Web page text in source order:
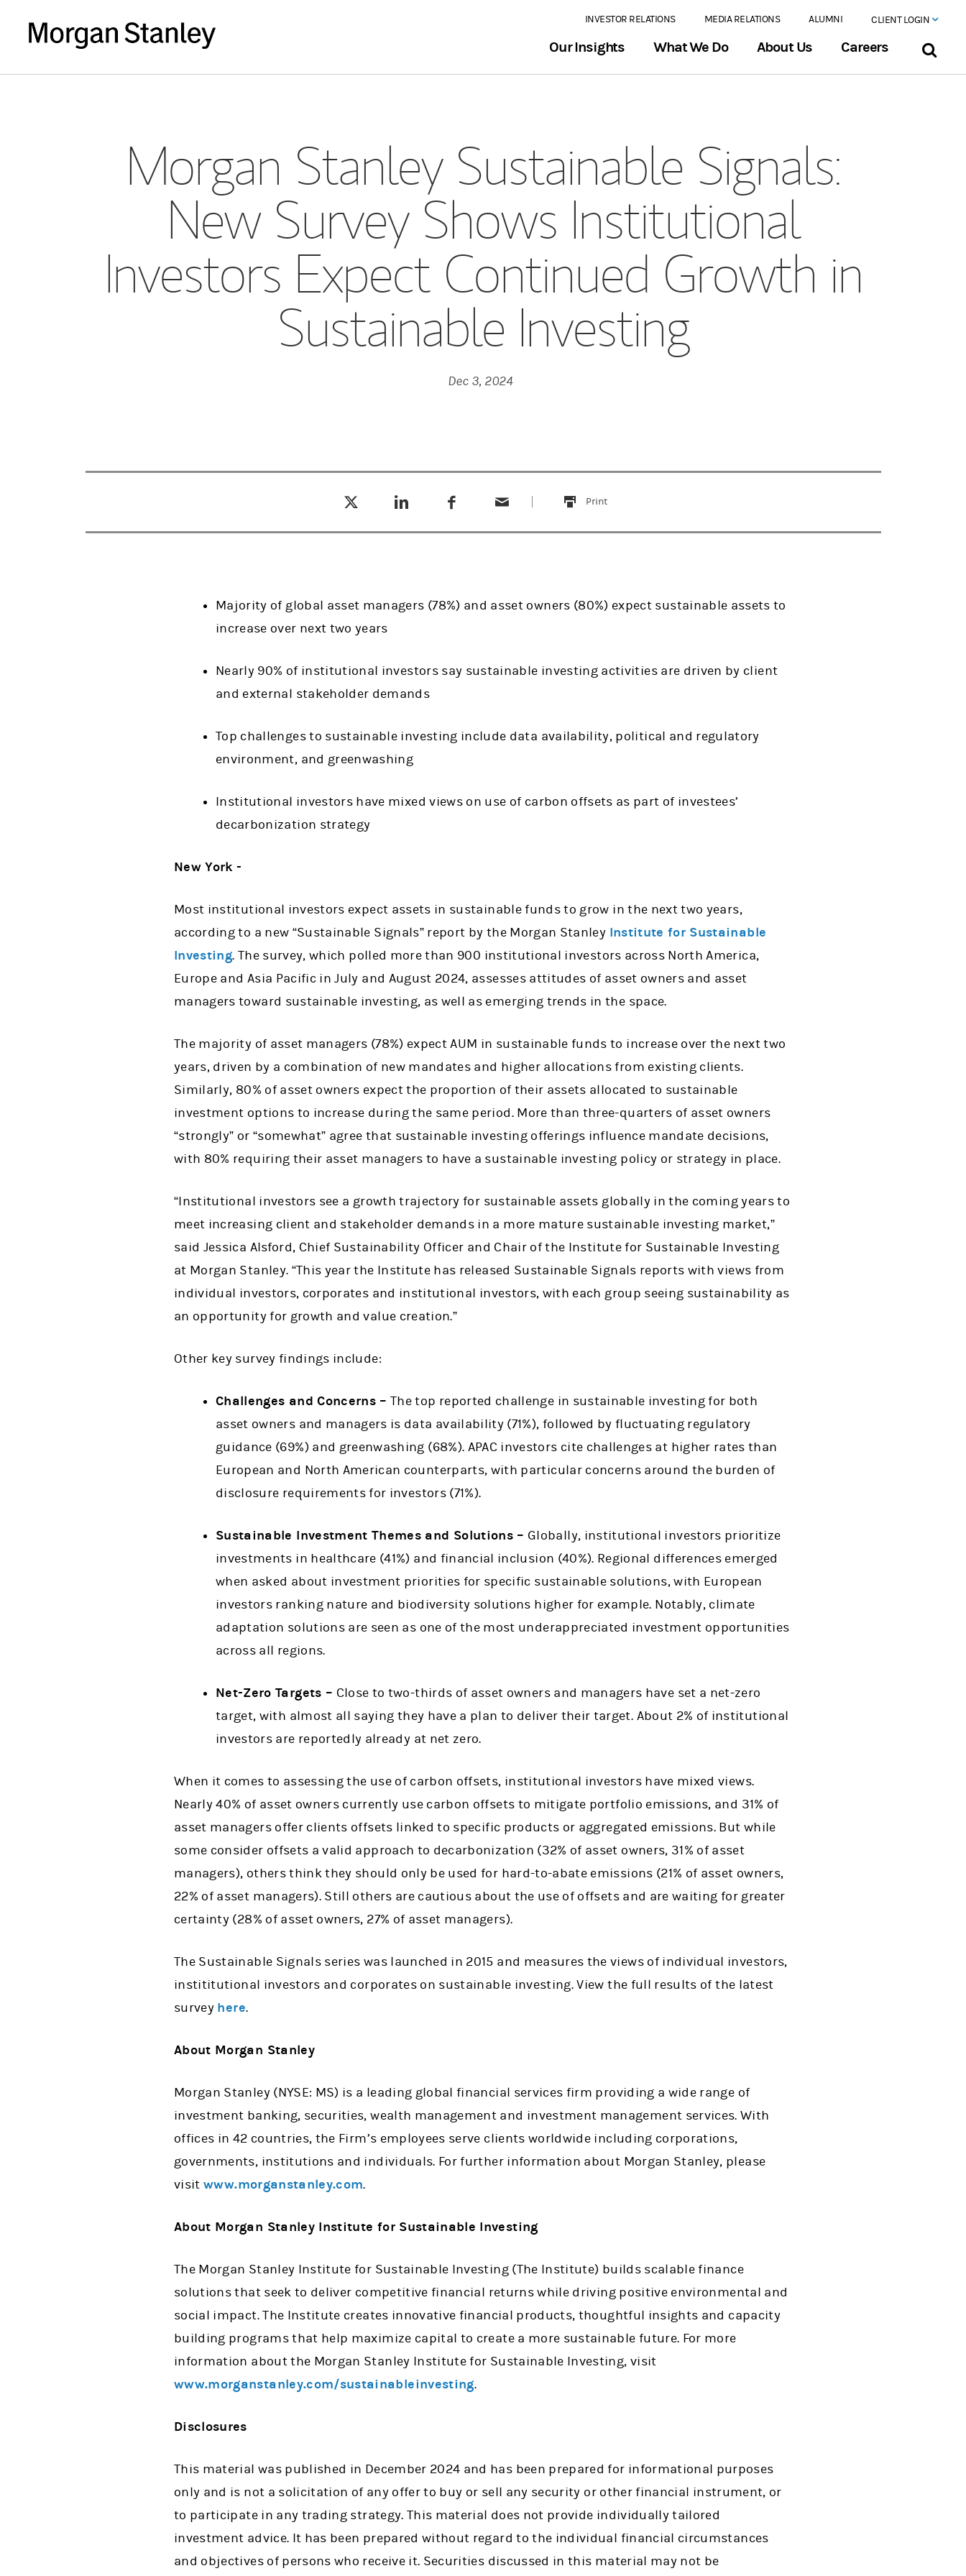
INVESTOR RELATIONS MEDIA RELATIONS ALUMNI CLIENT LOGIN
Our Insights What We Do About Us Careers
Morgan Stanley Sustainable Signals:
New Survey Shows Institutional
Investors Expect Continued Growth in
Sustainable Investing
Dec 3, 2024
Print
this
Majority of global asset managers (78%) and asset owners (80%) expect sustainable assets to
increase over next two years
Nearly 90% of institutional investors say sustainable investing activities are driven by client
and external stakeholder demands
Top challenges to sustainable investing include data availability, political and regulatory
environment, and greenwashing
Institutional investors have mixed views on use of carbon offsets as part of investees’
decarbonization strategy
New York -
Most institutional investors expect assets in sustainable funds to grow in the next two years,
according to a new “Sustainable Signals” report by the Morgan Stanley Institute for Sustainable
Investing. The survey, which polled more than 900 institutional investors across North America,
Europe and Asia Pacific in July and August 2024, assesses attitudes of asset owners and asset
managers toward sustainable investing, as well as emerging trends in the space.
The majority of asset managers (78%) expect AUM in sustainable funds to increase over the next two
years, driven by a combination of new mandates and higher allocations from existing clients.
Similarly, 80% of asset owners expect the proportion of their assets allocated to sustainable
investment options to increase during the same period. More than three-quarters of asset owners
“strongly” or “somewhat” agree that sustainable investing offerings influence mandate decisions,
with 80% requiring their asset managers to have a sustainable investing policy or strategy in place.
“Institutional investors see a growth trajectory for sustainable assets globally in the coming years to
meet increasing client and stakeholder demands in a more mature sustainable investing market,”
said Jessica Alsford, Chief Sustainability Officer and Chair of the Institute for Sustainable Investing
at Morgan Stanley. “This year the Institute has released Sustainable Signals reports with views from
individual investors, corporates and institutional investors, with each group seeing sustainability as
an opportunity for growth and value creation.”
Other key survey findings include:
Challenges and Concerns –The top reported challenge in sustainable investing for both
asset owners and managers is data availability (71%), followed by fluctuating regulatory
guidance (69%) and greenwashing (68%). APAC investors cite challenges at higher rates than
European and North American counterparts, with particular concerns around the burden of
disclosure requirements for investors (71%).
Sustainable Investment Themes and Solutions – Globally, institutional investors prioritize
investments in healthcare (41%) and financial inclusion (40%). Regional differences emerged
when asked about investment priorities for specific sustainable solutions, with European
investors ranking nature and biodiversity solutions higher for example. Notably, climate
adaptation solutions are seen as one of the most underappreciated investment opportunities
across all regions.
Net-Zero Targets – Close to two-thirds of asset owners and managers have set a net-zero
target, with almost all saying they have a plan to deliver their target. About 2% of institutional
investors are reportedly already at net zero.
When it comes to assessing the use of carbon offsets, institutional investors have mixed views.
Nearly 40% of asset owners currently use carbon offsets to mitigate portfolio emissions, and 31% of
asset managers offer clients offsets linked to specific products or aggregated emissions. But while
some consider offsets a valid approach to decarbonization (32% of asset owners, 31% of asset
managers), others think they should only be used for hard-to-abate emissions (21% of asset owners,
22% of asset managers). Still others are cautious about the use of offsets and are waiting for greater
certainty (28% of asset owners, 27% of asset managers).
The Sustainable Signals series was launched in 2015 and measures the views of individual investors,
instititutional investors and corporates on sustainable investing. View the full results of the latest
survey here.
About Morgan Stanley
Morgan Stanley (NYSE: MS) is a leading global financial services firm providing a wide range of
investment banking, securities, wealth management and investment management services. With
offices in 42 countries, the Firm’s employees serve clients worldwide including corporations,
governments, institutions and individuals. For further information about Morgan Stanley, please
visitwww.morganstanley.com.
About Morgan Stanley Institute for Sustainable Investing
The Morgan Stanley Institute for Sustainable Investing (The Institute) builds scalable finance
solutions that seek to deliver competitive financial returns while driving positive environmental and
social impact. The Institute creates innovative financial products, thoughtful insights and capacity
building programs that help maximize capital to create a more sustainable future. For more
information about the Morgan Stanley Institute for Sustainable Investing, visit
www.morganstanley.com/sustainableinvesting.
Disclosures
This material was published in December 2024 and has been prepared for informational purposes
only and is not a solicitation of any offer to buy or sell any security or other financial instrument, or
to participate in any trading strategy. This material does not provide individually tailored
investment advice. It has been prepared without regard to the individual financial circumstances
and objectives of persons who receive it. Securities discussed in this material may not be